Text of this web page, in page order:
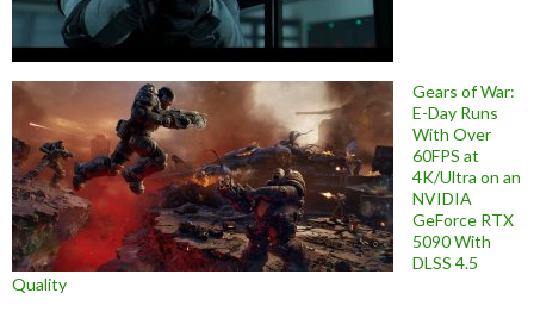
Gears of War:
E-Day Runs
With Over
60FPS at
4K/Ultra on an
NVIDIA
GeForce RTX
5090 With
DLSS 4.5
Quality